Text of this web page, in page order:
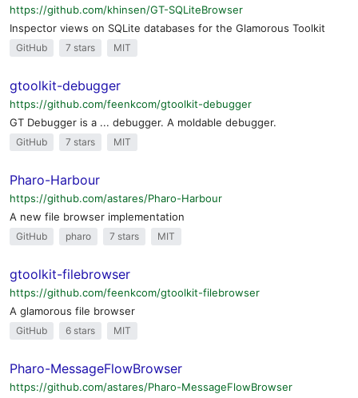
https://github.com/khinsen/GT-SQLiteBrowser
Inspector views on SQLite databases for the Glamorous Toolkit
GitHub 7 stars MIT
gtoolkit-debugger
https://github.com/feenkcom/gtoolkit-debugger
GT Debugger is a ... debugger. A moldable debugger.
GitHub 7 stars MIT
Pharo-Harbour
https://github.com/astares/Pharo-Harbour
A new file browser implementation
GitHub pharo 7 stars MIT
gtoolkit-filebrowser
https://github.com/feenkcom/gtoolkit-filebrowser
A glamorous file browser
GitHub 6 stars MIT
Pharo-MessageFlowBrowser
https://github.com/astares/Pharo-MessageFlowBrowser